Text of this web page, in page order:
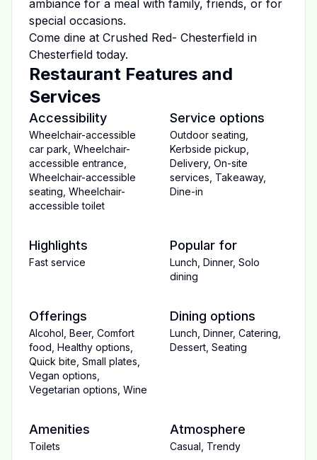
ambiance for a meal with family, friends, or for
special occasions.
Come dine at Crushed Red- Chesterfield in
Chesterfield today.
Restaurant Features and
Services
Accessibility
Wheelchair-accessible
car park Wheelchair-
accessible entrance
Wheelchair-accessible
seating Wheelchair-
accessible toilet
Service options
Outdoor seating
Kerbside pickup
Delivery, On-site
services Takeaway,
Dine-in
Highlights
Fast service
Popular for
Lunch Dinner, Solo
dining
Offerings
Alcohol Beer, Comfort
food Healthy options
Quick bite Small plates
Vegan options
Vegetarian options Wine
Dining options
Lunch Dinner, Catering
Dessert Seating
Amenities
Toilets
Atmosphere
Casual Trendy